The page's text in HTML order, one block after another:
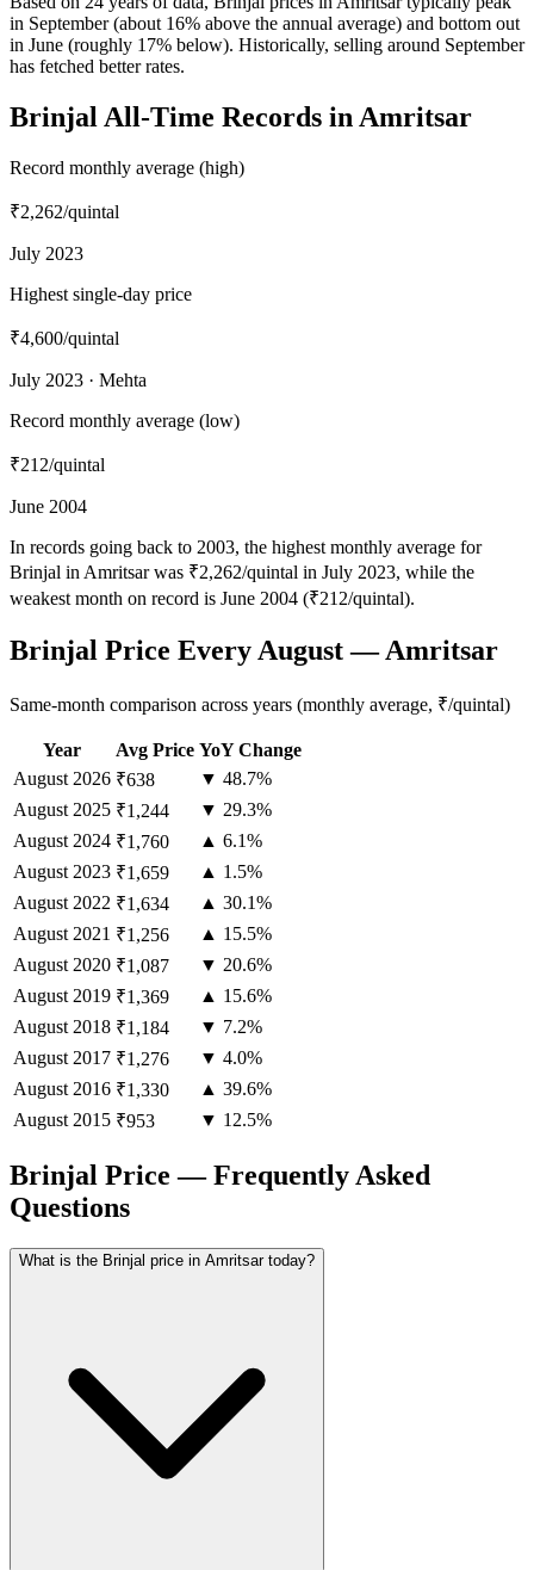
in September (about 16% above the annual average) and bottom out
in June (roughly 17% below). Historically, selling around September
has fetched better rates.
Brinjal All-Time Records in Amritsar
Record monthly average (high)
₹2,262/quintal
July 2023
Highest single-day price
₹4,600/quintal
July 2023 · Mehta
Record monthly average (low)
₹212/quintal
June 2004
In records going back to 2003, the highest monthly average for
Brinjal in Amritsar was ₹2,262/quintal in July 2023, while the
weakest month on record is June 2004 (₹212/quintal).
Brinjal Price Every August — Amritsar
Same-month comparison across years (monthly average, ₹/quintal)
Year Avg Price YoY Change
August 2026 ₹638
▼ 48.7%
August 2025 ₹1,244
▼ 29.3%
August 2024 ₹1,760
▲ 6.1%
August 2023 ₹1,659
▲ 1.5%
August 2022 ₹1,634
▲ 30.1%
August 2021 ₹1,256
▲ 15.5%
August 2020 ₹1,087
▼ 20.6%
August 2019 ₹1,369
▲ 15.6%
August 2018 ₹1,184
▼ 7.2%
August 2017 ₹1,276
▼ 4.0%
August 2016 ₹1,330
▲ 39.6%
August 2015 ₹953 ▼ 12.5%
Brinjal Price — Frequently Asked
Questions
What is the Brinjal price in Amritsar today?